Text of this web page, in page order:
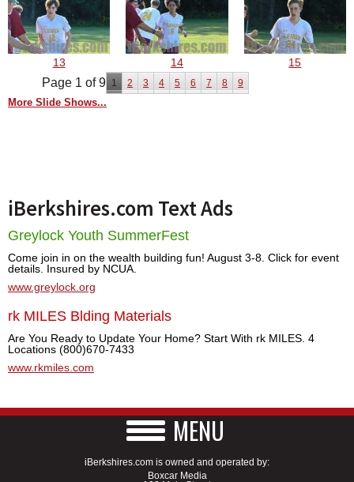
13 14 15
Page 1 of 9 1 2 3 4 5 6 7 8 9
More Slide Shows...
iBerkshires.com Text Ads
Greylock Youth SummerFest
Come join in on the wealth building fun! August 3-8. Click for event
details. Insured by NCUA.
www.greylock.org
rk MILES Blding Materials
Are You Ready to Update Your Home? Start With rk MILES. 4
Locations (800)670-7433
www.rkmiles.com
MENU
iBerkshires.com is owned and operated by:
Boxcar Media